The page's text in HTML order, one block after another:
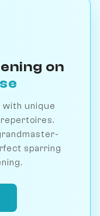
on
with unique
sparring